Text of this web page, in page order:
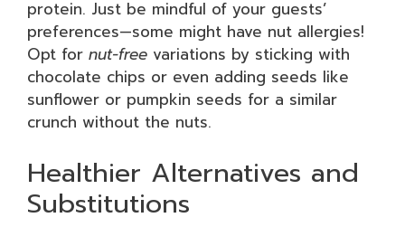
protein. Just be mindful of your guests’
preferences—some might have nut allergies!
Opt for nut-free variations by sticking with
chocolate chips or even adding seeds like
sunflower or pumpkin seeds for a similar
crunch without the nuts.
Healthier Alternatives and
Substitutions